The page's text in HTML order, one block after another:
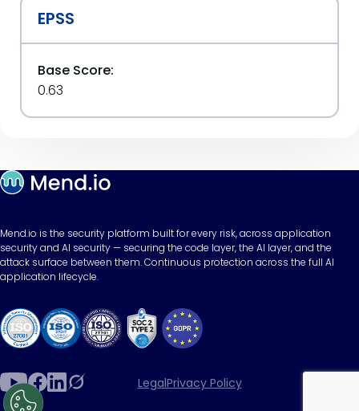
EPSS
Base Score:
0.63
Mend.io is the security platform built for every risk, across application
security and AI security — securing the code layer, the AI layer, and the
attack surface between them. Continuous protection across the full AI
application lifecycle.
LegalPrivacy Policy